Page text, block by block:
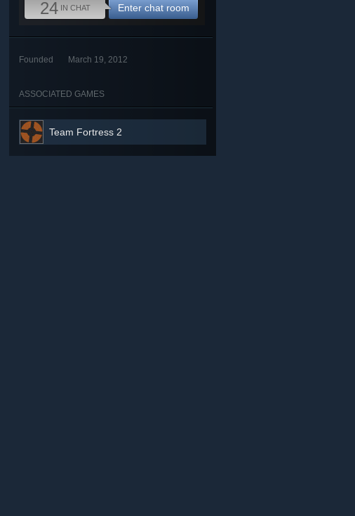
24 IN CHAT Enter chat room
Founded March 19, 2012
ASSOCIATED GAMES
Team Fortress 2